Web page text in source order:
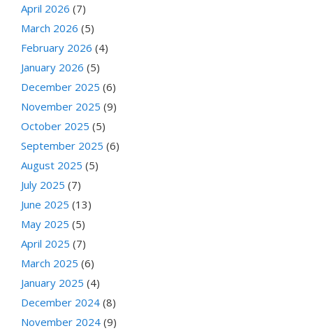
April 2026 (7)
March 2026 (5)
February 2026 (4)
January 2026 (5)
December 2025 (6)
November 2025 (9)
October 2025 (5)
September 2025 (6)
August 2025 (5)
July 2025 (7)
June 2025 (13)
May 2025 (5)
April 2025 (7)
March 2025 (6)
January 2025 (4)
December 2024 (8)
November 2024 (9)